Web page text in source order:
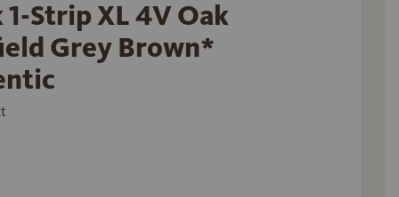
1-Strip XL 4V Oak
Grey Brown*